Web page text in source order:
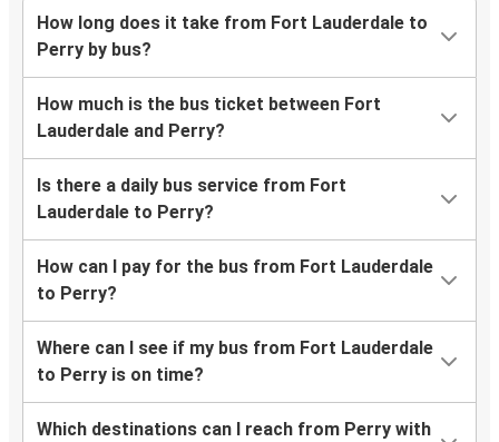
How long does it take from Fort Lauderdale to
Perry by bus?
How much is the bus ticket between Fort
Lauderdale and Perry?
Is there a daily bus service from Fort
Lauderdale to Perry?
How can I pay for the bus from Fort Lauderdale
to Perry?
Where can I see if my bus from Fort Lauderdale
to Perry is on time?
Which destinations can I reach from Perry with